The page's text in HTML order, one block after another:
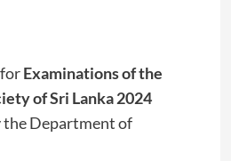
Examinations of the
of Sri Lanka 2024
Department of